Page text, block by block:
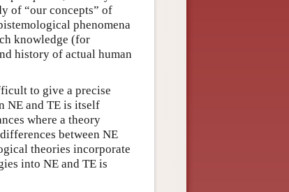
of “our concepts” of
phenomena
knowledge (for
history of actual human
to give a precise
NE and TE is itself
where a theory
between NE
theories incorporate
into NE and TE is